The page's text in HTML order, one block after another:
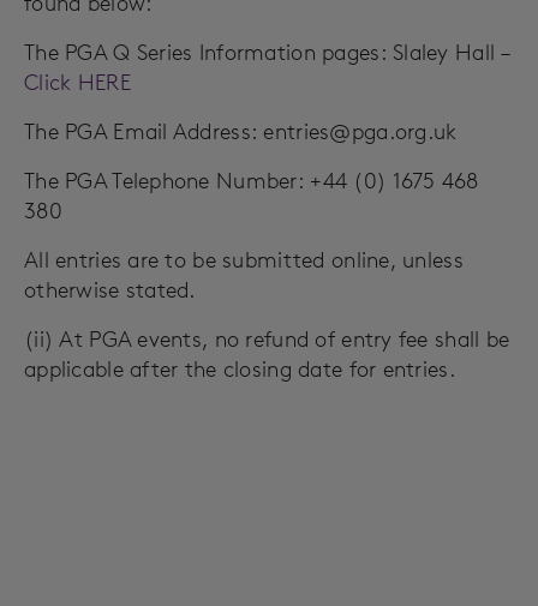
The PGA Q Series Information pages: Slaley Hall –
Click HERE
The PGA Email Address: entries@pga.org.uk
The PGA Telephone Number: +44 (0) 1675 468
380
All entries are to be submitted online, unless
otherwise stated.
(ii) At PGA events, no refund of entry fee shall be
applicable after the closing date for entries.